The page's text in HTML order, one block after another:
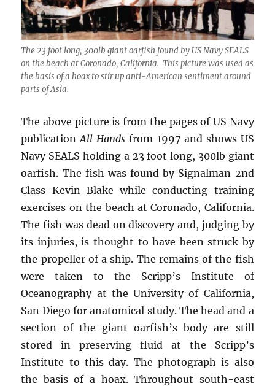
The 23 foot long, 300lb giant oarfish found by US Navy SEALS
on the beach at Coronado, California. This picture was used as
the basis of a hoax to stir up anti-American sentiment around
parts of Asia.
The above picture is from the pages of US Navy
publicationAll Hands from 1997 and shows US
Navy SEALS holding a 23 foot long, 300lb giant
oarfish. The fish was found by Signalman 2nd
Class Kevin Blake while conducting training
exercises on the beach at Coronado, California.
The fish was dead on discovery and, judging by
its injuries, is thought to have been struck by
the propeller of a ship. The remains of the fish
were taken to the Scripp’s Institute of
Oceanography at the University of California,
San Diego for anatomical study. The head and a
section of the giant oarfish’s body are still
stored in preserving fluid at the Scripp’s
Institute to this day. The photograph is also
the basis of a hoax. Throughout south-east